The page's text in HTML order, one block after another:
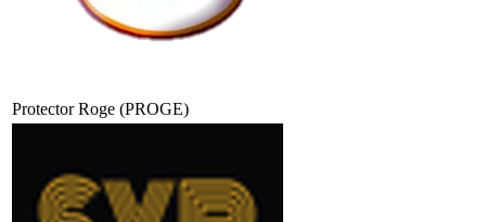
Protector Roge (PROGE)